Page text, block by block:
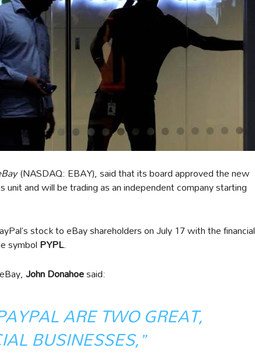
(NASDAQ: EBAY), said that its board approved the new
unit and will be trading as an independent company starting
stock to eBay shareholders on July 17 with the financial
symbolPYPL.
John Donahoesaid:
ARE TWO GREAT,
BUSINESSES,”